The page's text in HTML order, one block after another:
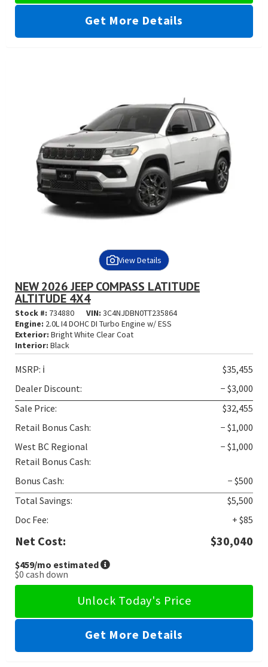
Get More Details
View Details
NEW 2026 JEEP COMPASS LATITUDE
ALTITUDE 4X4
Stock #: 734880 VIN: 3C4NJDBN0TT235864
Engine: 2.0L I4 DOHC DI Turbo Engine w/ ESS
Exterior: Bright White Clear Coat
Interior: Black
MSRP: ℹ️
$35,455
Dealer Discount:
− $3,000
Sale Price:
$32,455
Retail Bonus Cash:
− $1,000
West BC Regional
Retail Bonus Cash:
− $1,000
Bonus Cash:
− $500
Total Savings:
$5,500
Doc Fee:
+ $85
Net Cost: $30,040
$459/mo estimated
$0 cash down
Unlock Today's Price
Get More Details